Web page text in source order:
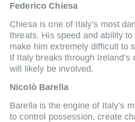
Federico Chiesa
Chiesa is one of Italy’s most
threats. His speed and ability
make him extremely difficult to
If Italy breaks through Ireland’s
will likely be involved.
Nicolò Barella
Barella is the engine of Italy’s
to control possession, create